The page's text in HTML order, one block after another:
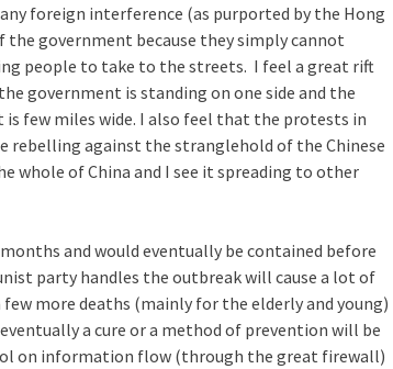
foreign interference (as purported by the Hong
government because they simply cannot
people to take to the streets. I feel a great rift
government is standing on one side and the
few miles wide. I also feel that the protests in
rebelling against the stranglehold of the Chinese
whole of China and I see it spreading to other
and would eventually be contained before
party handles the outbreak will cause a lot of
more deaths (mainly for the elderly and young)
a cure or a method of prevention will be
on information flow (through the great firewall)